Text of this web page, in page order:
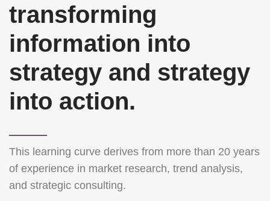
transforming
information into
strategy and strategy
into action.
This learning curve derives from more than 20 years
of experience in market research, trend analysis,
and strategic consulting.